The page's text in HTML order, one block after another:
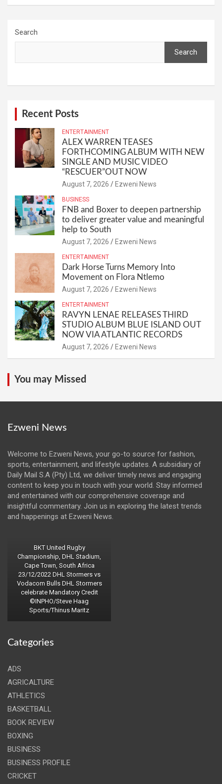
Search
Search
Recent Posts
ENTERTAINMENT
ALEX WARREN TEASES
FORTHCOMING ALBUM WITH NEW
SINGLE AND MUSIC VIDEO
“RESCUER”OUT NOW
August 7, 2026 Ezweni News
BUSINESS
FNB and Boxer to deepen partnership
to deliver greater value and meaningful
help to South
August 7, 2026 Ezweni News
ENTERTAINMENT
Dark Horse Turns Memory Into
Movement on Flora Ntlemo
August 7, 2026 Ezweni News
ENTERTAINMENT
RAVYN LENAE RELEASES THIRD
STUDIO ALBUM BLUE ISLAND OUT
NOW VIA ATLANTIC RECORDS
August 7, 2026 Ezweni News
You may Missed
Ezweni News
Welcome to Ezweni News, your go-to source for fashion,
sports, entertainment, and lifestyle updates. A subsidiary of
Daily Mail S.A (Pty) Ltd, we deliver timely news and engaging
content to keep you in touch with your world. Stay informed
and entertained with our comprehensive coverage and
insightful commentary. Join us in exploring the latest trends
and happenings at Ezweni News.
BKT United Rugby
Championship, DHL Stadium,
Cape Town, South Africa
23/12/2022 DHL Stormers vs
Vodacom Bulls DHL Stormers
celebrate Mandatory Credit
©INPHO/Steve Haag
Sports/Thinus Maritz
Categories
ADS
AGRICALTURE
ATHLETICS
BASKETBALL
BOOK REVIEW
BOXING
BUSINESS
BUSINESS PROFILE
CRICKET